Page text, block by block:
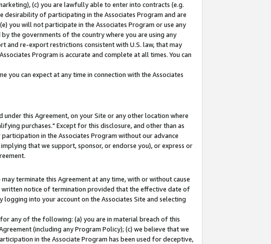
(c) you are lawfully able to enter into contracts (e.g.
of participating in the Associates Program and are
you will not participate in the Associates Program or use any
the governments of the country where you are using any
and re-export restrictions consistent with U.S. law, that may
Program is accurate and complete at all times. You can
you can expect at any time in connection with the Associates
this Agreement, on your Site or any other location where
purchases." Except for this disclosure, and other than as
in the Associates Program without our advance
that we support, sponsor, or endorse you), or express or
terminate this Agreement at any time, with or without cause
notice of termination provided that the effective date of
into your account on the Associates Site and selecting
any of the following: (a) you are in material breach of this
(including any Program Policy); (c) we believe that we
in the Associate Program has been used for deceptive,